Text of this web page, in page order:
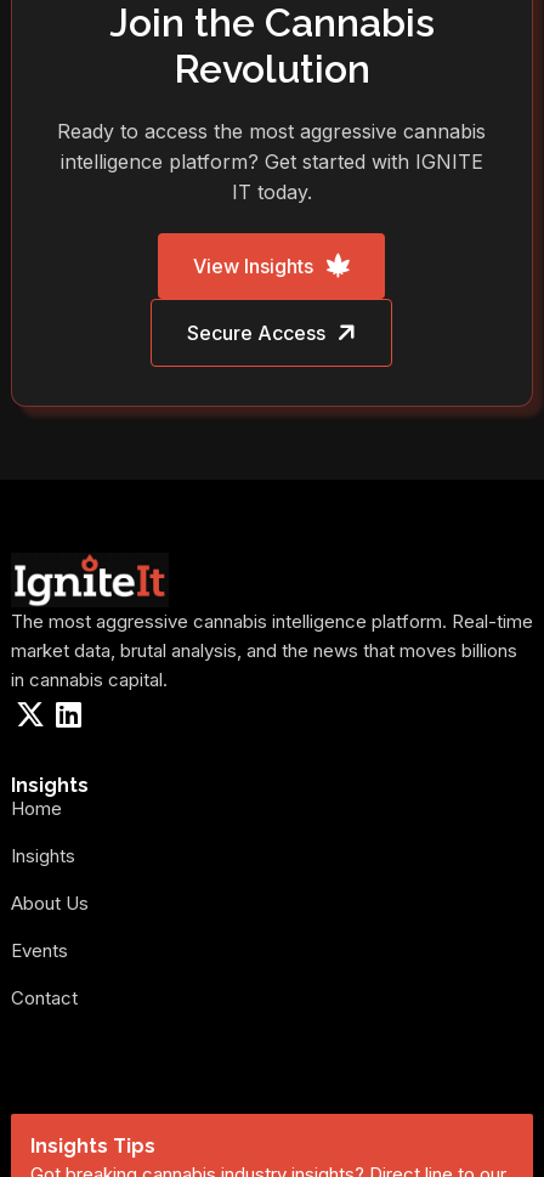
Join the Cannabis
Revolution
Ready to access the most aggressive cannabis
intelligence platform? Get started with IGNITE
IT today.
View Insights
Secure Access
The most aggressive cannabis intelligence platform. Real-time
market data, brutal analysis, and the news that moves billions
in cannabis capital.
Insights
Home
Insights
About Us
Events
Contact
Insights Tips